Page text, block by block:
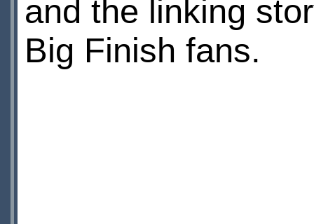
and the linking
Big Finish fans.